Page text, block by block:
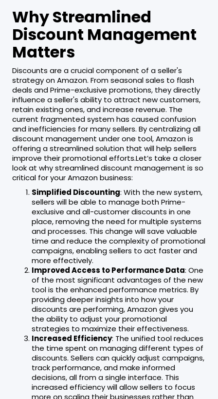
Why Streamlined
Discount Management
Matters
Discounts are a crucial component of a seller's
strategy on Amazon. From seasonal sales to flash
deals and Prime-exclusive promotions, they directly
influence a seller's ability to attract new customers,
retain existing ones, and increase revenue. The
current fragmented system has caused confusion
and inefficiencies for many sellers. By centralizing all
discount management under one tool, Amazon is
offering a streamlined solution that will help sellers
improve their promotional efforts.Let’s take a closer
look at why streamlined discount management is so
critical for your Amazon business:
Simplified Discounting: With the new system,
sellers will be able to manage both Prime-
exclusive and all-customer discounts in one
place, removing the need for multiple systems
and processes. This change will save valuable
time and reduce the complexity of promotional
campaigns, enabling sellers to act faster and
more effectively.
Improved Access to Performance Data: One
of the most significant advantages of the new
tool is the enhanced performance metrics. By
providing deeper insights into how your
discounts are performing, Amazon gives you
the ability to adjust your promotional
strategies to maximize their effectiveness.
Increased Efficiency: The unified tool reduces
the time spent on managing different types of
discounts. Sellers can quickly adjust campaigns,
track performance, and make informed
decisions, all from a single interface. This
increased efficiency will allow sellers to focus
more on scaling their businesses rather than